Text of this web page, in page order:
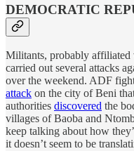
DEMOCRATIC
Militants, probably affiliated
carried out several attacks
over the weekend. ADF
attack on the city of Beni
authorities discovered the
villages of Baoba and
keep talking about how
it doesn’t seem to be